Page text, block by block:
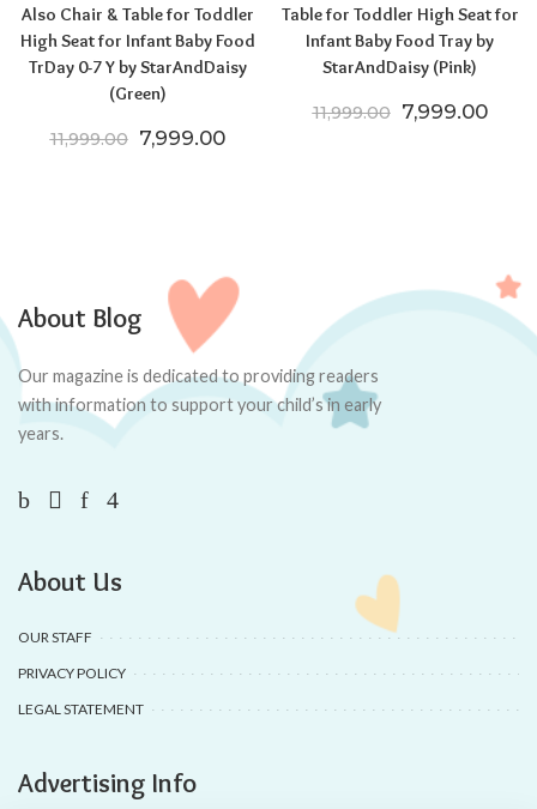
Also Chair & Table for Toddler
High Seat for Infant Baby Food
TrDay 0-7 Y by StarAndDaisy
(Green)
11,999.00 Original price was: ₹11,999.00.
7,999.00Current price is: ₹7,999.00.
Table for Toddler High Seat for
Infant Baby Food Tray by
StarAndDaisy (Pink)
11,999.00 Original price
7,999.00
About Blog
Our magazine is dedicated to providing readers
with information to support your child’s in early
years.
About Us
OUR STAFF
PRIVACY POLICY
LEGAL STATEMENT
Advertising Info